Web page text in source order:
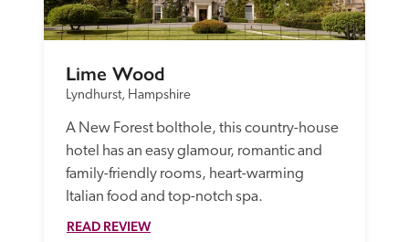
Lime Wood
Lyndhurst, Hampshire
A New Forest bolthole, this country-house
hotel has an easy glamour, romantic and
family-friendly rooms, heart-warming
Italian food and top-notch spa.
READ REVIEW